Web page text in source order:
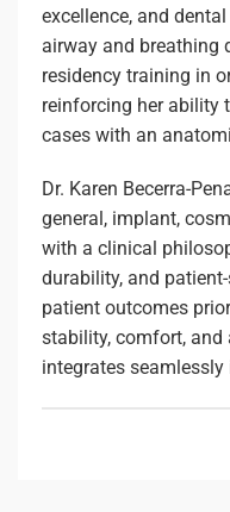
excellence, and
airway and breathing
residency training in
reinforcing her ability
cases with an
Dr. Karen Becerra-
general, implant,
with a clinical
durability, and
patient outcomes
stability, comfort, and
integrates